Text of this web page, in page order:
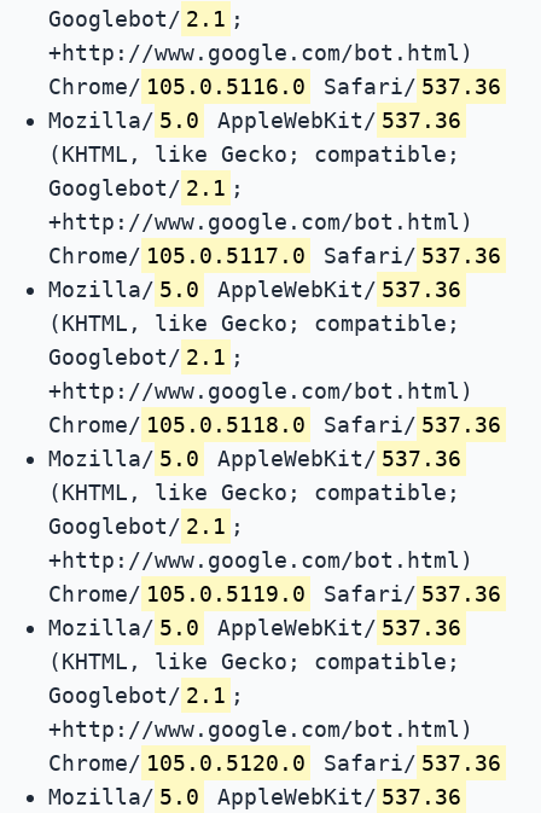
Googlebot/ 2.1 ;
+http://www.google.com/bot.html)
Chrome/ 105.0.5116.0 Safari/ 537.36
Mozilla/ 5.0 AppleWebKit/ 537.36
(KHTML, like Gecko; compatible;
Googlebot/ 2.1 ;
+http://www.google.com/bot.html)
Chrome/ 105.0.5117.0 Safari/ 537.36
Mozilla/ 5.0 AppleWebKit/ 537.36
(KHTML, like Gecko; compatible;
Googlebot/ 2.1 ;
+http://www.google.com/bot.html)
Chrome/ 105.0.5118.0 Safari/ 537.36
Mozilla/ 5.0 AppleWebKit/ 537.36
(KHTML, like Gecko; compatible;
Googlebot/ 2.1 ;
+http://www.google.com/bot.html)
Chrome/ 105.0.5119.0 Safari/ 537.36
Mozilla/ 5.0 AppleWebKit/ 537.36
(KHTML, like Gecko; compatible;
Googlebot/ 2.1 ;
+http://www.google.com/bot.html)
Chrome/ 105.0.5120.0 Safari/ 537.36
Mozilla/ 5.0 AppleWebKit/ 537.36